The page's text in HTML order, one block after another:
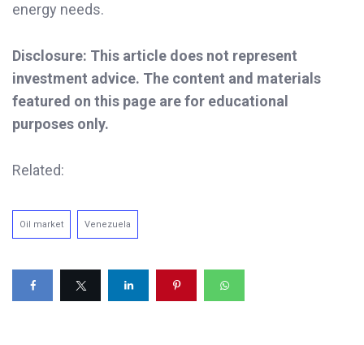
energy needs.
Disclosure: This article does not represent
investment advice. The content and materials
featured on this page are for educational
purposes only.
Related:
Oil market Venezuela